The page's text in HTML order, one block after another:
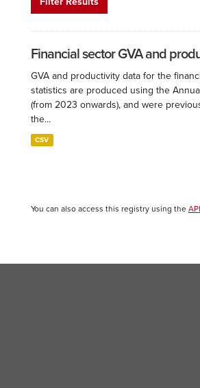
Financial sector GVA and
GVA and productivity data for the
statistics are produced using the
(from 2023 onwards), and were
the...
CSV
You can also access this registry using the API